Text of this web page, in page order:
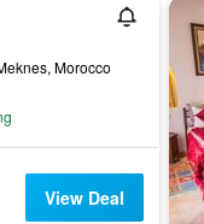
Morocco
View Deal